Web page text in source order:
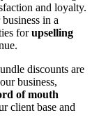
and loyalty.
in a
forupselling
discounts are
business,
of mouth
client base and